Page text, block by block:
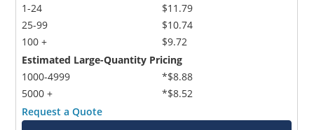
1-24
25-99
100 +
$11.79
$10.74
$9.72
Estimated Large-Quantity Pricing
1000-4999
5000 +
*$8.88
*$8.52
Request a Quote